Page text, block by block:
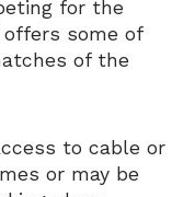
for the
some of
of the
to cable or
or may be